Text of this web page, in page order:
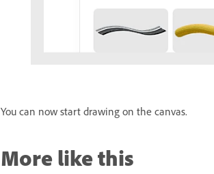
You can now start drawing on the canvas.
More like this